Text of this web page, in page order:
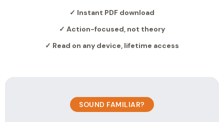
✓ Instant PDF download
✓ Action-focused, not theory
✓ Read on any device, lifetime access
SOUND FAMILIAR?